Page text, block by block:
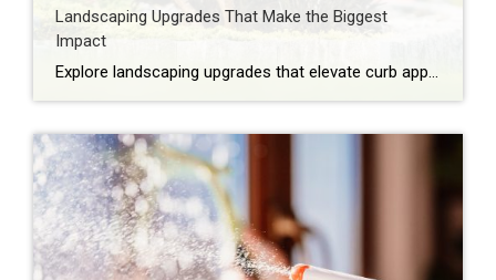
Landscaping Upgrades That Make the Biggest
Impact
Explore landscaping upgrades that elevate curb appeal, reduce maintenance and enhance how your home is experienced and perceived. The first impression of your home is often set by the health and style of your yard. With the right landscaping upgrades, you can improve everyday life while boosting long-term appeal. Thoughtful design, better flow and intentional […]